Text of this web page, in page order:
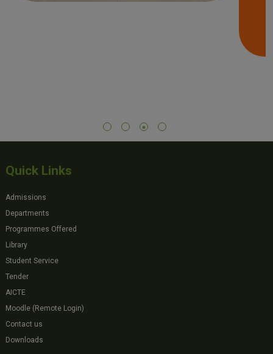
Quick Links
Admissions
Departments
Programmes Offered
Library
Student Service
Tender
AICTE
Moodle (Remote Login)
Contact us
Downloads